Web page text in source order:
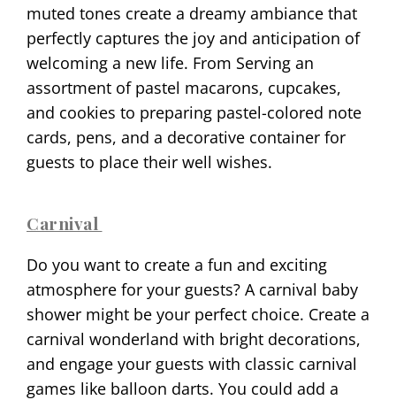
muted tones create a dreamy ambiance that
perfectly captures the joy and anticipation of
welcoming a new life. From Serving an
assortment of pastel macarons, cupcakes,
and cookies to preparing pastel-colored note
cards, pens, and a decorative container for
guests to place their well wishes.
Carnival
Do you want to create a fun and exciting
atmosphere for your guests? A carnival baby
shower might be your perfect choice. Create a
carnival wonderland with bright decorations,
and engage your guests with classic carnival
games like balloon darts. You could add a